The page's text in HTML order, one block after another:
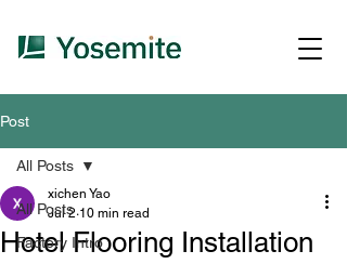
Post
All Posts
Factory Intro
All Posts
Hotel Flooring Installation
xichen Yao
Jul 2 10 min read